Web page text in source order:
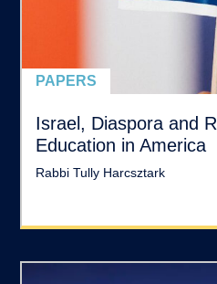
PAPERS
Israel, Diaspora and
Education in America
Rabbi Tully Harcsztark